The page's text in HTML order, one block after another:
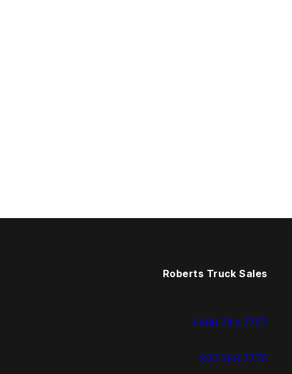
Roberts Truck Sales
1.888.744.7757
937.383.7775